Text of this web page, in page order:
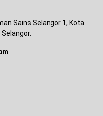
Sains Selangor 1, Kota